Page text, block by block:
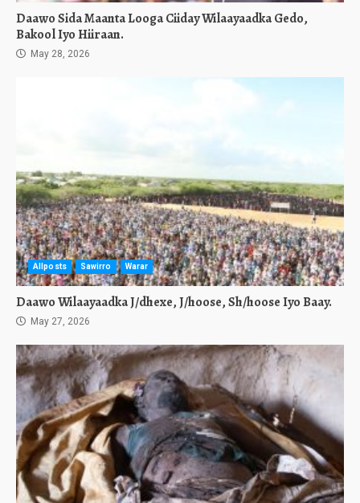
Daawo Sida Maanta Looga Ciiday Wilaayaadka Gedo,
Bakool Iyo Hiiraan.
May 28, 2026
Allposts Sawirro Warar
Daawo Wilaayaadka J/dhexe, J/hoose, Sh/hoose Iyo Baay.
May 27, 2026